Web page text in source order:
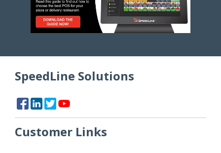
SpeedLine Solutions
Customer Links